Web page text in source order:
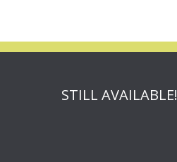
STILL AVAILABLE!